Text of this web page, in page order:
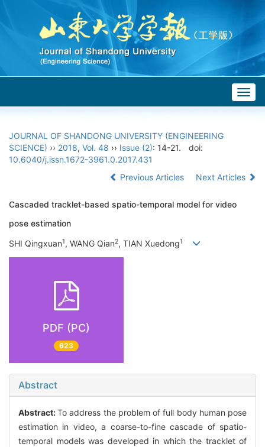
JOURNAL OF SHANDONG UNIVERSITY (ENGINEERING
SCIENCE) ›› 2018, Vol. 48 ›› Issue (2): 14-21.
doi:
10.6040/j.issn.1672-3961.0.2017.431
Previous Articles
Next Articles
Cascaded tracklet-based spatio-temporal model for video
pose estimation
SHI Qingxuan1, WANG Qian2, TIAN Xuedong1
PDF (PC)
623
Abstract
Abstract:To address the problem of full body human pose
estimation in video, a coarse-to-fine cascade of spatio-
temporal models was developed in which the tracklet of